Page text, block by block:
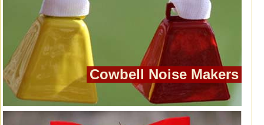
Cowbell Noise Makers